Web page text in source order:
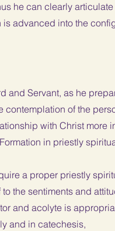
he can clearly
advanced into the
and Servant, as he
contemplation of the
with Christ more
in priestly
a proper priestly
the sentiments and
and acolyte is
and in catechesis,